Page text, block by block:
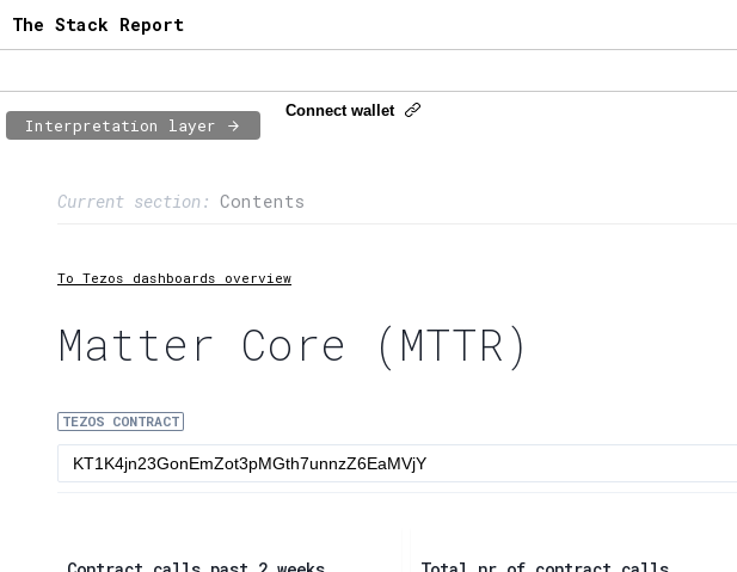
The Stack Report
Interpretation layer
Connect wallet
Current section: Contents
2:Transaction flow
5:XTZ statistics
To Tezos dashboards overview
Matter Core (MTTR)
TEZOS CONTRACT